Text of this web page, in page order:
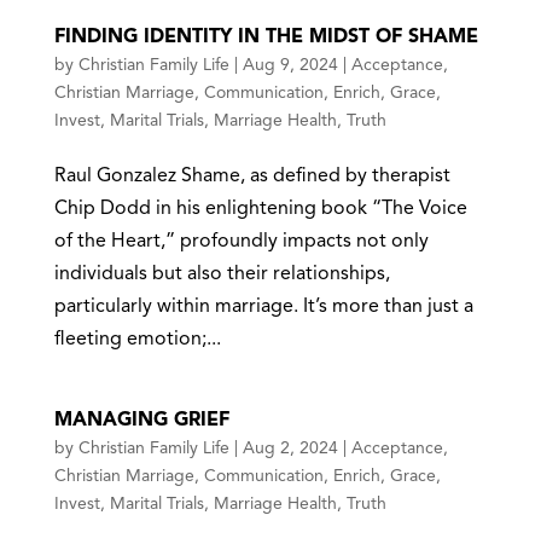
FINDING IDENTITY IN THE MIDST OF SHAME
by Christian Family Life Aug 9, 2024| Acceptance ,
Christian Marriage , Communication , Enrich , Grace ,
Invest, Marital Trials, Marriage Health , Truth
Raul Gonzalez Shame, as defined by therapist
Chip Dodd in his enlightening book “The Voice
of the Heart,” profoundly impacts not only
individuals but also their relationships,
particularly within marriage. It’s more than just a
fleeting emotion;...
MANAGING GRIEF
by Christian Family Life Aug 2, 2024| Acceptance ,
Christian Marriage , Communication , Enrich , Grace ,
Invest, Marital Trials, Marriage Health , Truth